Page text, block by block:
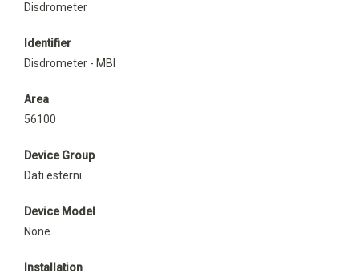
Disdrometer
Identifier
Disdrometer - MBI
Area
56100
Device Group
Dati esterni
Device Model
None
Installation